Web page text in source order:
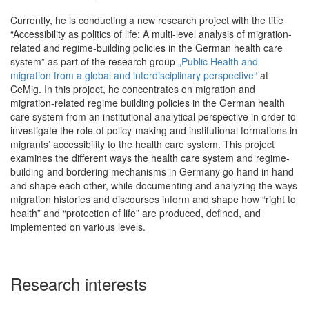
Currently, he is conducting a new research project with the title
“Accessibility as politics of life: A multi-level analysis of migration-
related and regime-building policies in the German health care
system” as part of the research group „Public Health and
migration from a global and interdisciplinary perspective“ at
CeMig. In this project, he concentrates on migration and
migration-related regime building policies in the German health
care system from an institutional analytical perspective in order to
investigate the role of policy-making and institutional formations in
migrants’ accessibility to the health care system. This project
examines the different ways the health care system and regime-
building and bordering mechanisms in Germany go hand in hand
and shape each other, while documenting and analyzing the ways
migration histories and discourses inform and shape how “right to
health” and “protection of life” are produced, defined, and
implemented on various levels.
Research interests